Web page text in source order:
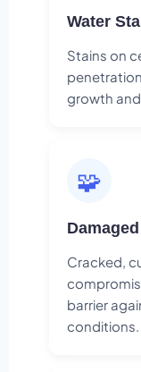
Water
Stains on
growth
🧩
Cracked,
barrier
conditions.